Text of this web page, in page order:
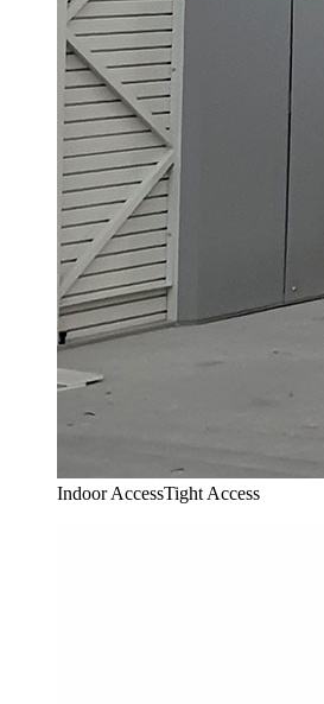
Indoor AccessTight Access